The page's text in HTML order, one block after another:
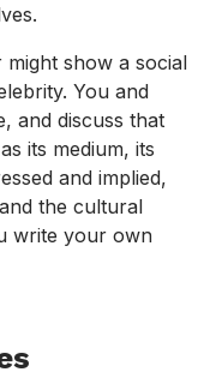
show a social
You and
and discuss that
its medium, its
and implied,
the cultural
write your own